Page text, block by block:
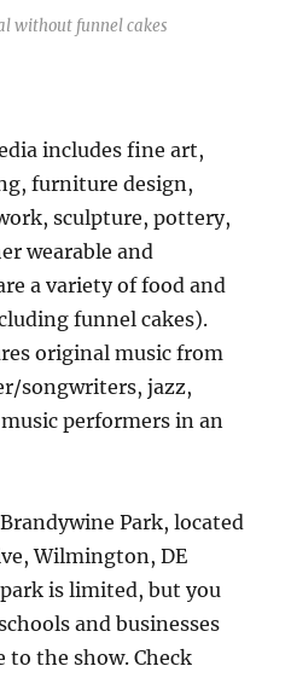
without funnel cakes
includes fine art,
furniture design,
sculpture, pottery,
wearable and
a variety of food and
funnel cakes).
original music from
songwriters, jazz,
performers in an
Park, located
Wilmington, DE
is limited, but you
and businesses
to the show. Check